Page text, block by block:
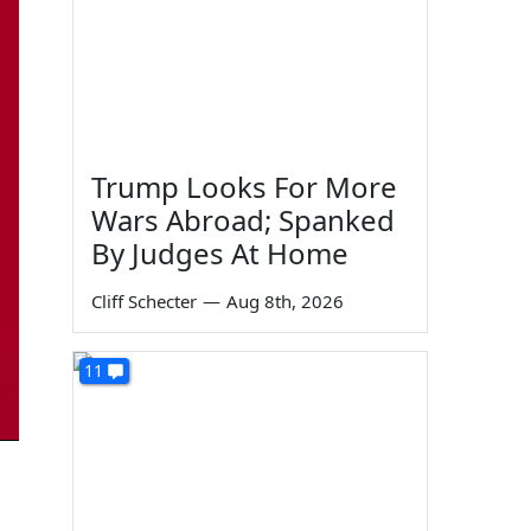
Trump Looks For More
Wars Abroad; Spanked
By Judges At Home
Cliff Schecter — Aug 8th, 2026
11